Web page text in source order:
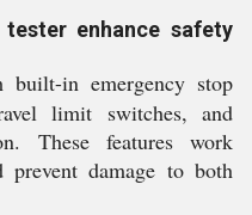
enhance safety
in emergency stop
limit switches, and
These features work
prevent damage to both